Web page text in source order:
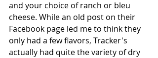
and your choice of ranch or bleu
cheese. While an old post on their
Facebook page led me to think they
only had a few flavors, Tracker's
actually had quite the variety of dry